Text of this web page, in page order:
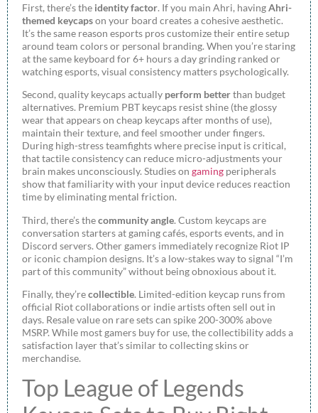
First, there’s the identity factor. If you main Ahri, havingAhri-
themed keycapson your board creates a cohesive aesthetic.
It’s the same reason esports pros customize their entire setup
around team colors or personal branding. When you’re staring
at the same keyboard for 6+ hours a day grinding ranked or
watching esports, visual consistency matters psychologically.
Second, quality keycaps actually perform betterthan budget
alternatives. Premium PBT keycaps resist shine (the glossy
wear that appears on cheap keycaps after months of use),
maintain their texture, and feel smoother under fingers.
During high-stress teamfights where precise input is critical,
that tactile consistency can reduce micro-adjustments your
brain makes unconsciously. Studies on gaming peripherals
show that familiarity with your input device reduces reaction
time by eliminating mental friction.
Third, there’s thecommunity angle. Custom keycaps are
conversation starters at gaming cafés, esports events, and in
Discord servers. Other gamers immediately recognize Riot IP
or iconic champion designs. It’s a low-stakes way to signal “I’m
part of this community” without being obnoxious about it.
Finally, they’recollectible. Limited-edition keycap runs from
official Riot collaborations or indie artists often sell out in
days. Resale value on rare sets can spike 200-300% above
MSRP. While most gamers buy for use, the collectibility adds a
satisfaction layer that’s similar to collecting skins or
merchandise.
Top League of Legends